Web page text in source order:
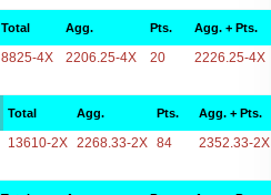
Total Agg. Pts. Agg. + Pts.
8825-4X 2206.25-4X 20 2226.25-4X
Total Agg. Pts. Agg. + Pts.
13610-2X 2268.33-2X 84 2352.33-2X